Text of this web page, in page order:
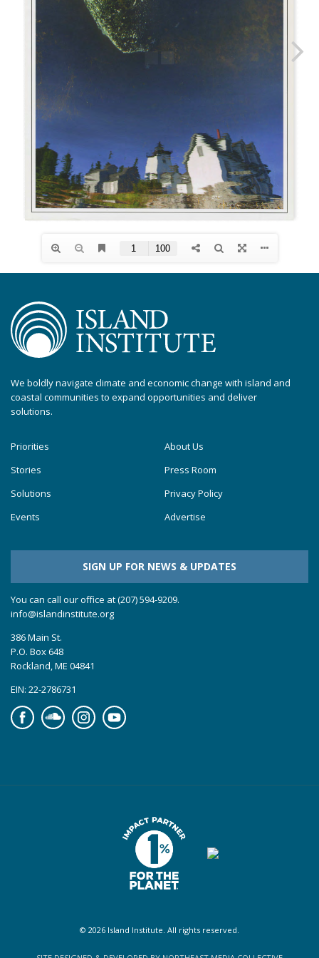
We boldly navigate climate and economic change with island and
coastal communities to expand opportunities and deliver
solutions.
Priorities
Stories
Solutions
Events
About Us
Press Room
Privacy Policy
Advertise
SIGN UP FOR NEWS & UPDATES
You can call our office at (207) 594-9209.
info@islandinstitute.org
386 Main St.
P.O. Box 648
Rockland, ME 04841
EIN: 22-2786731
FacebookSoundcloudInstagramYouTube
© 2026 Island Institute. All rights reserved.